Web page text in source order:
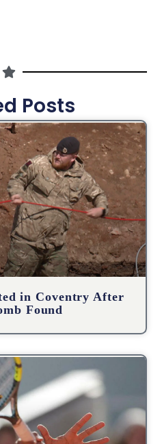
Posts
in Coventry After
Found